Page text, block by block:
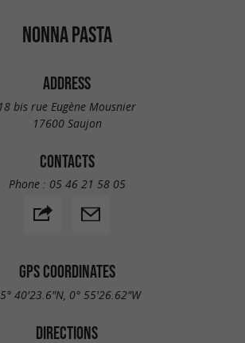
NONNA PASTA
ADDRESS
18 bis rue Eugène Mousnier
17600 Saujon
CONTACTS
Phone : 05 46 21 58 05
GPS COORDINATES
40'23.6"N, 0° 55'26.62"W
DIRECTIONS